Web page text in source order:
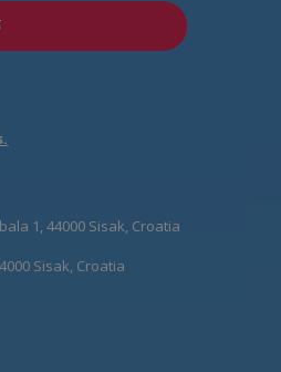
1, 44000 Sisak, Croatia
Sisak, Croatia